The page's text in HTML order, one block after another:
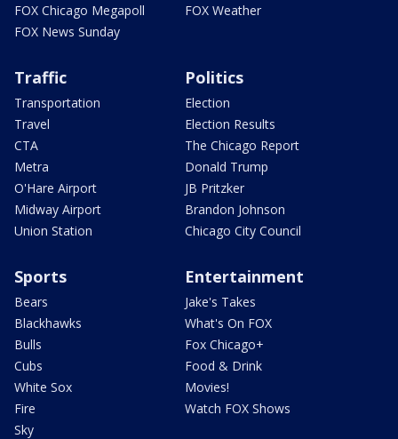
FOX Chicago Megapoll
FOX News Sunday
FOX Weather
Traffic
Transportation
Travel
CTA
Metra
O'Hare Airport
Midway Airport
Union Station
Politics
Election
Election Results
The Chicago Report
Donald Trump
JB Pritzker
Brandon Johnson
Chicago City Council
Sports
Bears
Blackhawks
Bulls
Cubs
White Sox
Fire
Sky
Entertainment
Jake's Takes
What's On FOX
Fox Chicago+
Food & Drink
Movies!
Watch FOX Shows